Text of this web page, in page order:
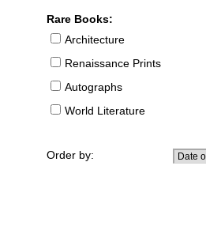
Rare Books:
Architecture
Renaissance Prints
Autographs
World Literature
Order by: